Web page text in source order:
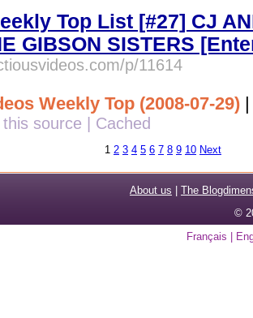
Top List [#27] CJ
GIBSON SISTERS
p/11614
Weekly Top (2008-07-29)
source Cached
1 2 3 4 5 6 7 8 9 10 Next
About us | The
©
Français